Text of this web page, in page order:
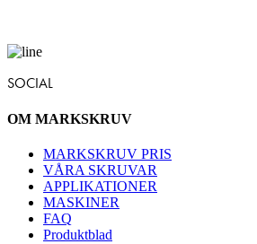
SOCIAL
OM MARKSKRUV
MARKSKRUV PRIS
VÅRA SKRUVAR
APPLIKATIONER
MASKINER
FAQ
Produktblad